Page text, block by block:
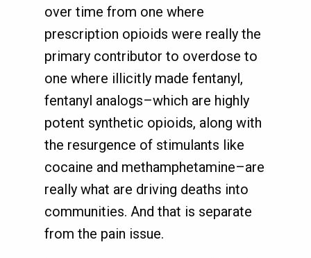
over time from one where
prescription opioids were really the
primary contributor to overdose to
one where illicitly made fentanyl,
fentanyl analogs–which are highly
potent synthetic opioids, along with
the resurgence of stimulants like
cocaine and methamphetamine–are
really what are driving deaths into
communities. And that is separate
from the pain issue.